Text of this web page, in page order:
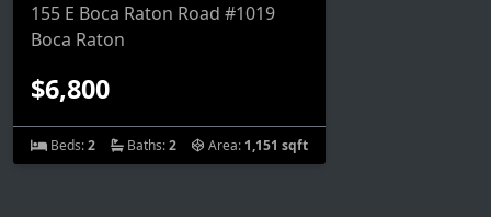
155 E Boca Raton Road #1019
Boca Raton
$6,800
Beds:2 Baths:2 Area: 1,151 sqft